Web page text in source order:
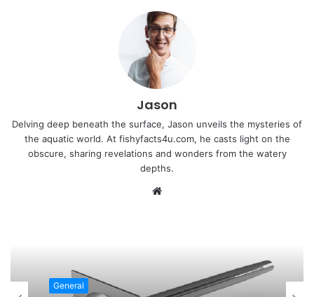
Jason
Delving deep beneath the surface, Jason unveils the mysteries of
the aquatic world. At fishyfacts4u.com, he casts light on the
obscure, sharing revelations and wonders from the watery
depths.
Website
General